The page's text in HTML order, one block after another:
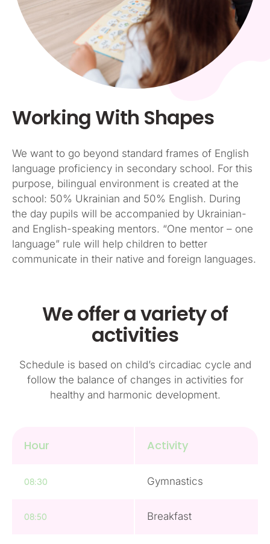
Working With Shapes
We want to go beyond standard frames of English
language proficiency in secondary school. For this
purpose, bilingual environment is created at the
school: 50% Ukrainian and 50% English. During
the day pupils will be accompanied by Ukrainian-
and English-speaking mentors. “One mentor – one
language” rule will help children to better
communicate in their native and foreign languages.
We offer a variety of
activities
Schedule is based on child’s circadiac cycle and
follow the balance of changes in activities for
healthy and harmonic development.
Hour Activity
08:30 Gymnastics
08:50 Breakfast